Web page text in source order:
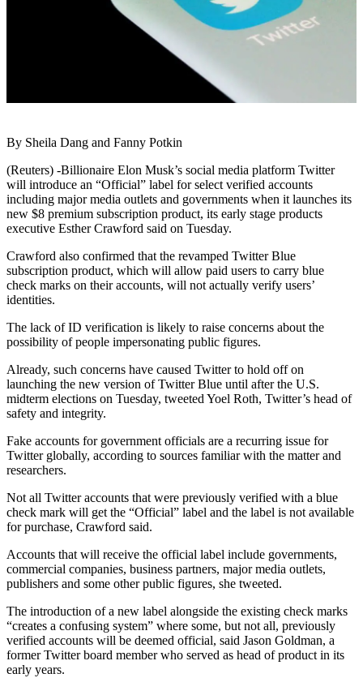
By Sheila Dang and Fanny Potkin
(Reuters) -Billionaire Elon Musk’s social media platform Twitter
will introduce an “Official” label for select verified accounts
including major media outlets and governments when it launches its
new $8 premium subscription product, its early stage products
executive Esther Crawford said on Tuesday.
Crawford also confirmed that the revamped Twitter Blue
subscription product, which will allow paid users to carry blue
check marks on their accounts, will not actually verify users’
identities.
The lack of ID verification is likely to raise concerns about the
possibility of people impersonating public figures.
Already, such concerns have caused Twitter to hold off on
launching the new version of Twitter Blue until after the U.S.
midterm elections on Tuesday, tweeted Yoel Roth, Twitter’s head of
safety and integrity.
Fake accounts for government officials are a recurring issue for
Twitter globally, according to sources familiar with the matter and
researchers.
Not all Twitter accounts that were previously verified with a blue
check mark will get the “Official” label and the label is not available
for purchase, Crawford said.
Accounts that will receive the official label include governments,
commercial companies, business partners, major media outlets,
publishers and some other public figures, she tweeted.
The introduction of a new label alongside the existing check marks
“creates a confusing system” where some, but not all, previously
verified accounts will be deemed official, said Jason Goldman, a
former Twitter board member who served as head of product in its
early years.